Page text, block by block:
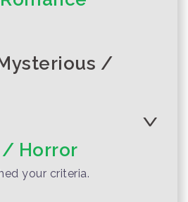
Hungry
love story
town girl
(
/
/ Horror
your criteria.